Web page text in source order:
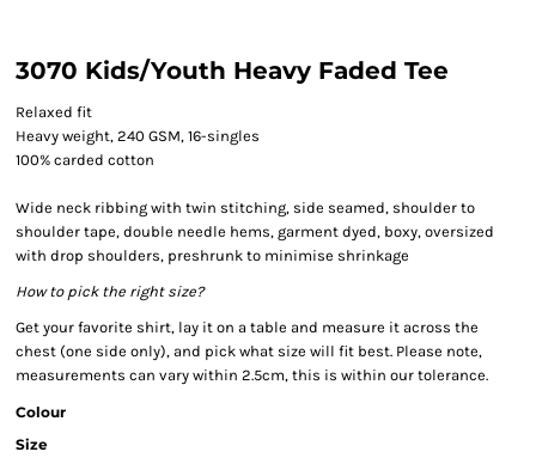
3070 Kids/Youth Heavy Faded Tee
Relaxed fit
Heavy weight, 240 GSM, 16-singles
100% carded cotton
Wide neck ribbing with twin stitching, side seamed, shoulder to
shoulder tape, double needle hems, garment dyed, boxy, oversized
with drop shoulders, preshrunk to minimise shrinkage
How to pick the right size?
Get your favorite shirt, lay it on a table and measure it across the
chest (one side only), and pick what size will fit best. Please note,
measurements can vary within 2.5cm, this is within our tolerance.
Colour
Size